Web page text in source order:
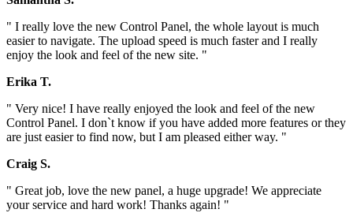
" I really love the new Control Panel, the whole layout is much
easier to navigate. The upload speed is much faster and I really
enjoy the look and feel of the new site. "
Erika T.
" Very nice! I have really enjoyed the look and feel of the new
Control Panel. I don`t know if you have added more features or they
are just easier to find now, but I am pleased either way. "
Craig S.
" Great job, love the new panel, a huge upgrade! We appreciate
your service and hard work! Thanks again! "